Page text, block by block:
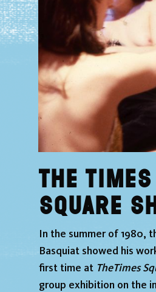
The Times
Square
In the summer of 1980,
Basquiat showed his
first time at TheTimes
group exhibition on the